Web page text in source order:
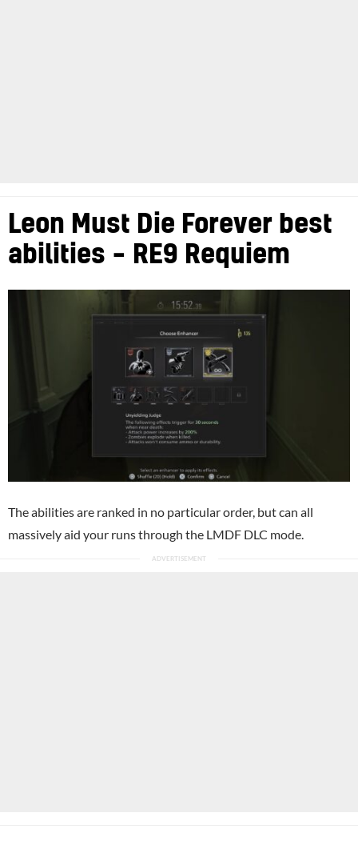
Leon Must Die Forever best
abilities – RE9 Requiem
The abilities are ranked in no particular order, but can all
massively aid your runs through the LMDF DLC mode.